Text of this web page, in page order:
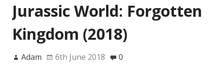
Jurassic World: Forgotten
Kingdom (2018)
Adam 6th June 2018 0